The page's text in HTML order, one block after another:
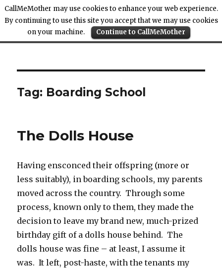
Call Me Mother
Tag: Boarding School
The Dolls House
Having ensconced their offspring (more or
less suitably), in boarding schools, my parents
moved across the country. Through some
process, known only to them, they made the
decision to leave my brand new, much-prized
birthday gift of a dolls house behind. The
dolls house was fine – at least, I assume it
was. It left, post-haste, with the tenants my
CallMeMother may use cookies to enhance your web experience.
By continuing to use this site you accept that we may use cookies
on your machine.
Continue to CallMeMother